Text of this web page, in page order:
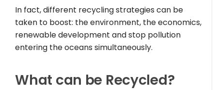
In fact, different recycling strategies can be
taken to boost: the environment, the economics,
renewable development and stop pollution
entering the oceans simultaneously.
What can be Recycled?